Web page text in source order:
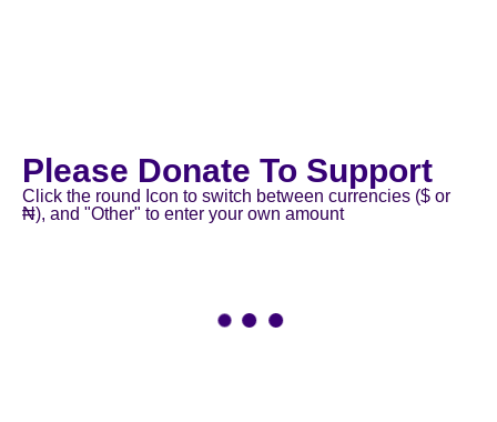
Please Donate To Support
Click the round Icon to switch between currencies ($ or
₦), and "Other" to enter your own amount